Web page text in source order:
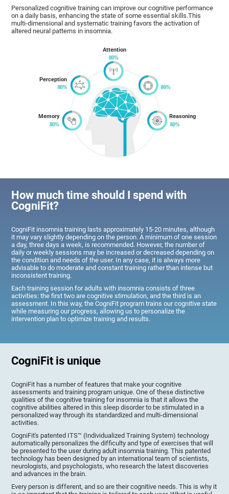
Personalized cognitive training can improve our cognitive performance
on a daily basis, enhancing the state of some essential skills.This
multi-dimensional and systematic training favors the activation of
altered neural patterns in insomnia.
Memory
Perception
Attention
Reasoning
How much time should I spend with
CogniFit?
CogniFit insomnia training lasts approximately 15-20 minutes, although
it may vary slightly depending on the person. A minimum of one session
a day, three days a week, is recommended. However, the number of
daily or weekly sessions may be increased or decreased depending on
the condition and needs of the user. In any case, it is always more
advisable to do moderate and constant training rather than intense but
inconsistent training.
Each training session for adults with insomnia consists of three
activities: the first two are cognitive stimulation, and the third is an
assessment. In this way, the CogniFit program trains our cognitive state
while measuring our progress, allowing us to personalize the
intervention plan to optimize training and results.
CogniFit is unique
CogniFit has a number of features that make your cognitive
assessments and training program unique. One of these distinctive
qualities of the cognitive training for insomnia is that it allows the
cognitive abilities altered in this sleep disorder to be stimulated in a
personalized way through its standardized and multi-dimensional
activities.
CogniFit's patented ITS™ (Individualized Training System) technology
automatically personalizes the difficulty and type of exercises that will
be presented to the user during adult insomnia training. This patented
technology has been designed by an international team of scientists,
neurologists, and psychologists, who research the latest discoveries
and advances in the brain.
Every person is different, and so are their cognitive needs. This is why it